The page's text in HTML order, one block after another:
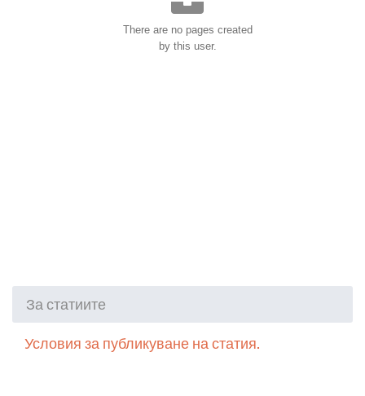
There are no pages created
by this user.
За статиите
Условия за публикуване на статия.